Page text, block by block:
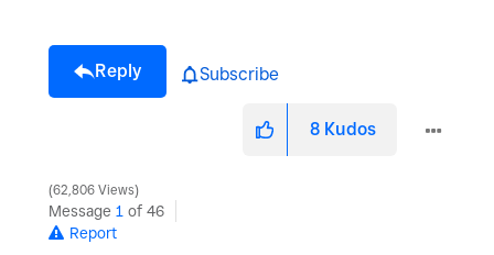
Reply Subscribe
8 Kudos
62,806 Views
Message 1 of 46
Report